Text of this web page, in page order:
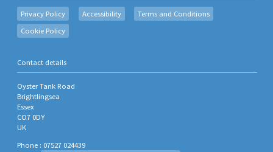
Privacy Policy Accessibility
Terms and Conditions
Cookie Policy
Contact details
Oyster Tank Road
Brightlingsea
Essex
CO7 0DY
UK
Phone : 07527 024439